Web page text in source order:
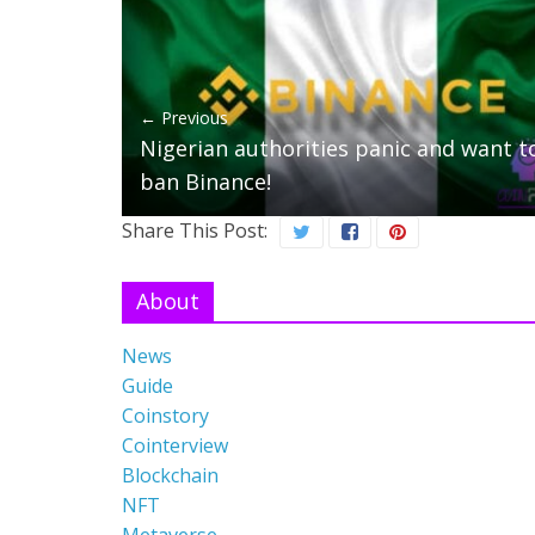
← Previous
Nigerian authorities panic and want
ban Binance!
Share This Post:
About
News
Guide
Coinstory
Cointerview
Blockchain
NFT